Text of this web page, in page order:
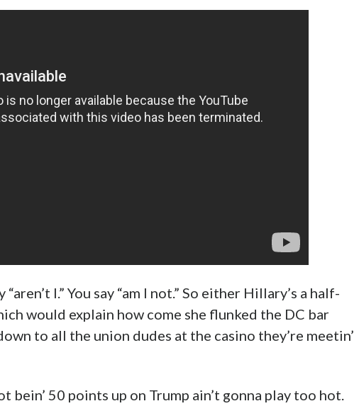
I.” You say “am I not.” So either Hillary’s a half-
would explain how come she flunked the DC bar
to all the union dudes at the casino they’re meetin’
bein’ 50 points up on Trump ain’t gonna play too hot.